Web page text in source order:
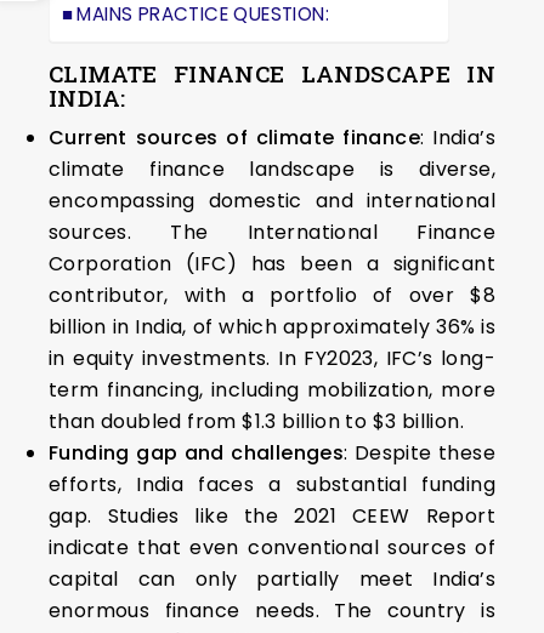
MAINS PRACTICE QUESTION:
CLIMATE FINANCE LANDSCAPE IN
INDIA:
Current sources of climate finance: India’s
climate finance landscape is diverse,
encompassing domestic and international
sources. The International Finance
Corporation (IFC) has been a significant
contributor, with a portfolio of over $8
billion in India, of which approximately 36% is
in equity investments. In FY2023, IFC’s long-
term financing, including mobilization, more
than doubled from $1.3 billion to $3 billion.
Funding gap and challenges: Despite these
efforts, India faces a substantial funding
gap. Studies like the 2021 CEEW Report
indicate that even conventional sources of
capital can only partially meet India’s
enormous finance needs. The country is